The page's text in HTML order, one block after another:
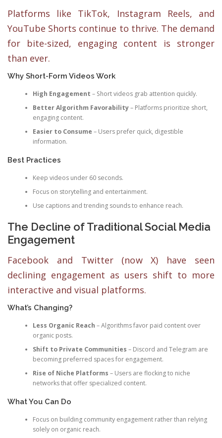
Platforms like TikTok, Instagram Reels, and
YouTube Shorts continue to thrive. The demand
for bite-sized, engaging content is stronger
than ever.
Why Short-Form Videos Work
High Engagement – Short videos grab attention quickly.
Better Algorithm Favorability– Platforms prioritize short,
engaging content.
Easier to Consume – Users prefer quick, digestible
information.
Best Practices
Keep videos under 60 seconds.
Focus on storytelling and entertainment.
Use captions and trending sounds to enhance reach.
The Decline of Traditional Social Media
Engagement
Facebook and Twitter (now X) have seen
declining engagement as users shift to more
interactive and visual platforms.
What’s Changing?
Less Organic Reach – Algorithms favor paid content over
organic posts.
Shift to Private Communities – Discord and Telegram are
becoming preferred spaces for engagement.
Rise of Niche Platforms – Users are flocking to niche
networks that offer specialized content.
What You Can Do
Focus on building community engagement rather than relying
solely on organic reach.